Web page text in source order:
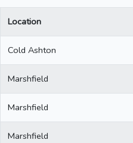
Location
Cold Ashton
Marshfield
Marshfield
Marshfield